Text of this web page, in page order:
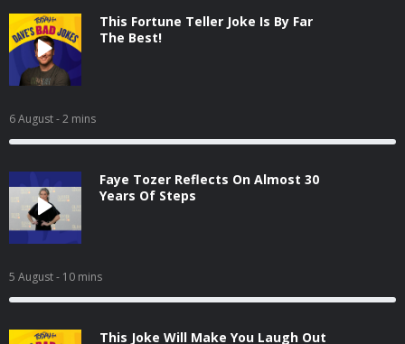
This Fortune Teller Joke Is By Far
The Best!
6 August- 2 mins
Faye Tozer Reflects On Almost 30
Years Of Steps
5 August- 10 mins
This Joke Will Make You Laugh Out